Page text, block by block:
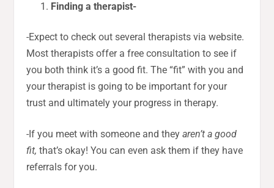
Finding a therapist-
-Expect to check out several therapists via website.
Most therapists offer a free consultation to see if
you both think it’s a good fit. The “fit” with you and
your therapist is going to be important for your
trust and ultimately your progress in therapy.
-If you meet with someone and theyaren’t a good
fit,that’s okay! You can even ask them if they have
referrals for you.